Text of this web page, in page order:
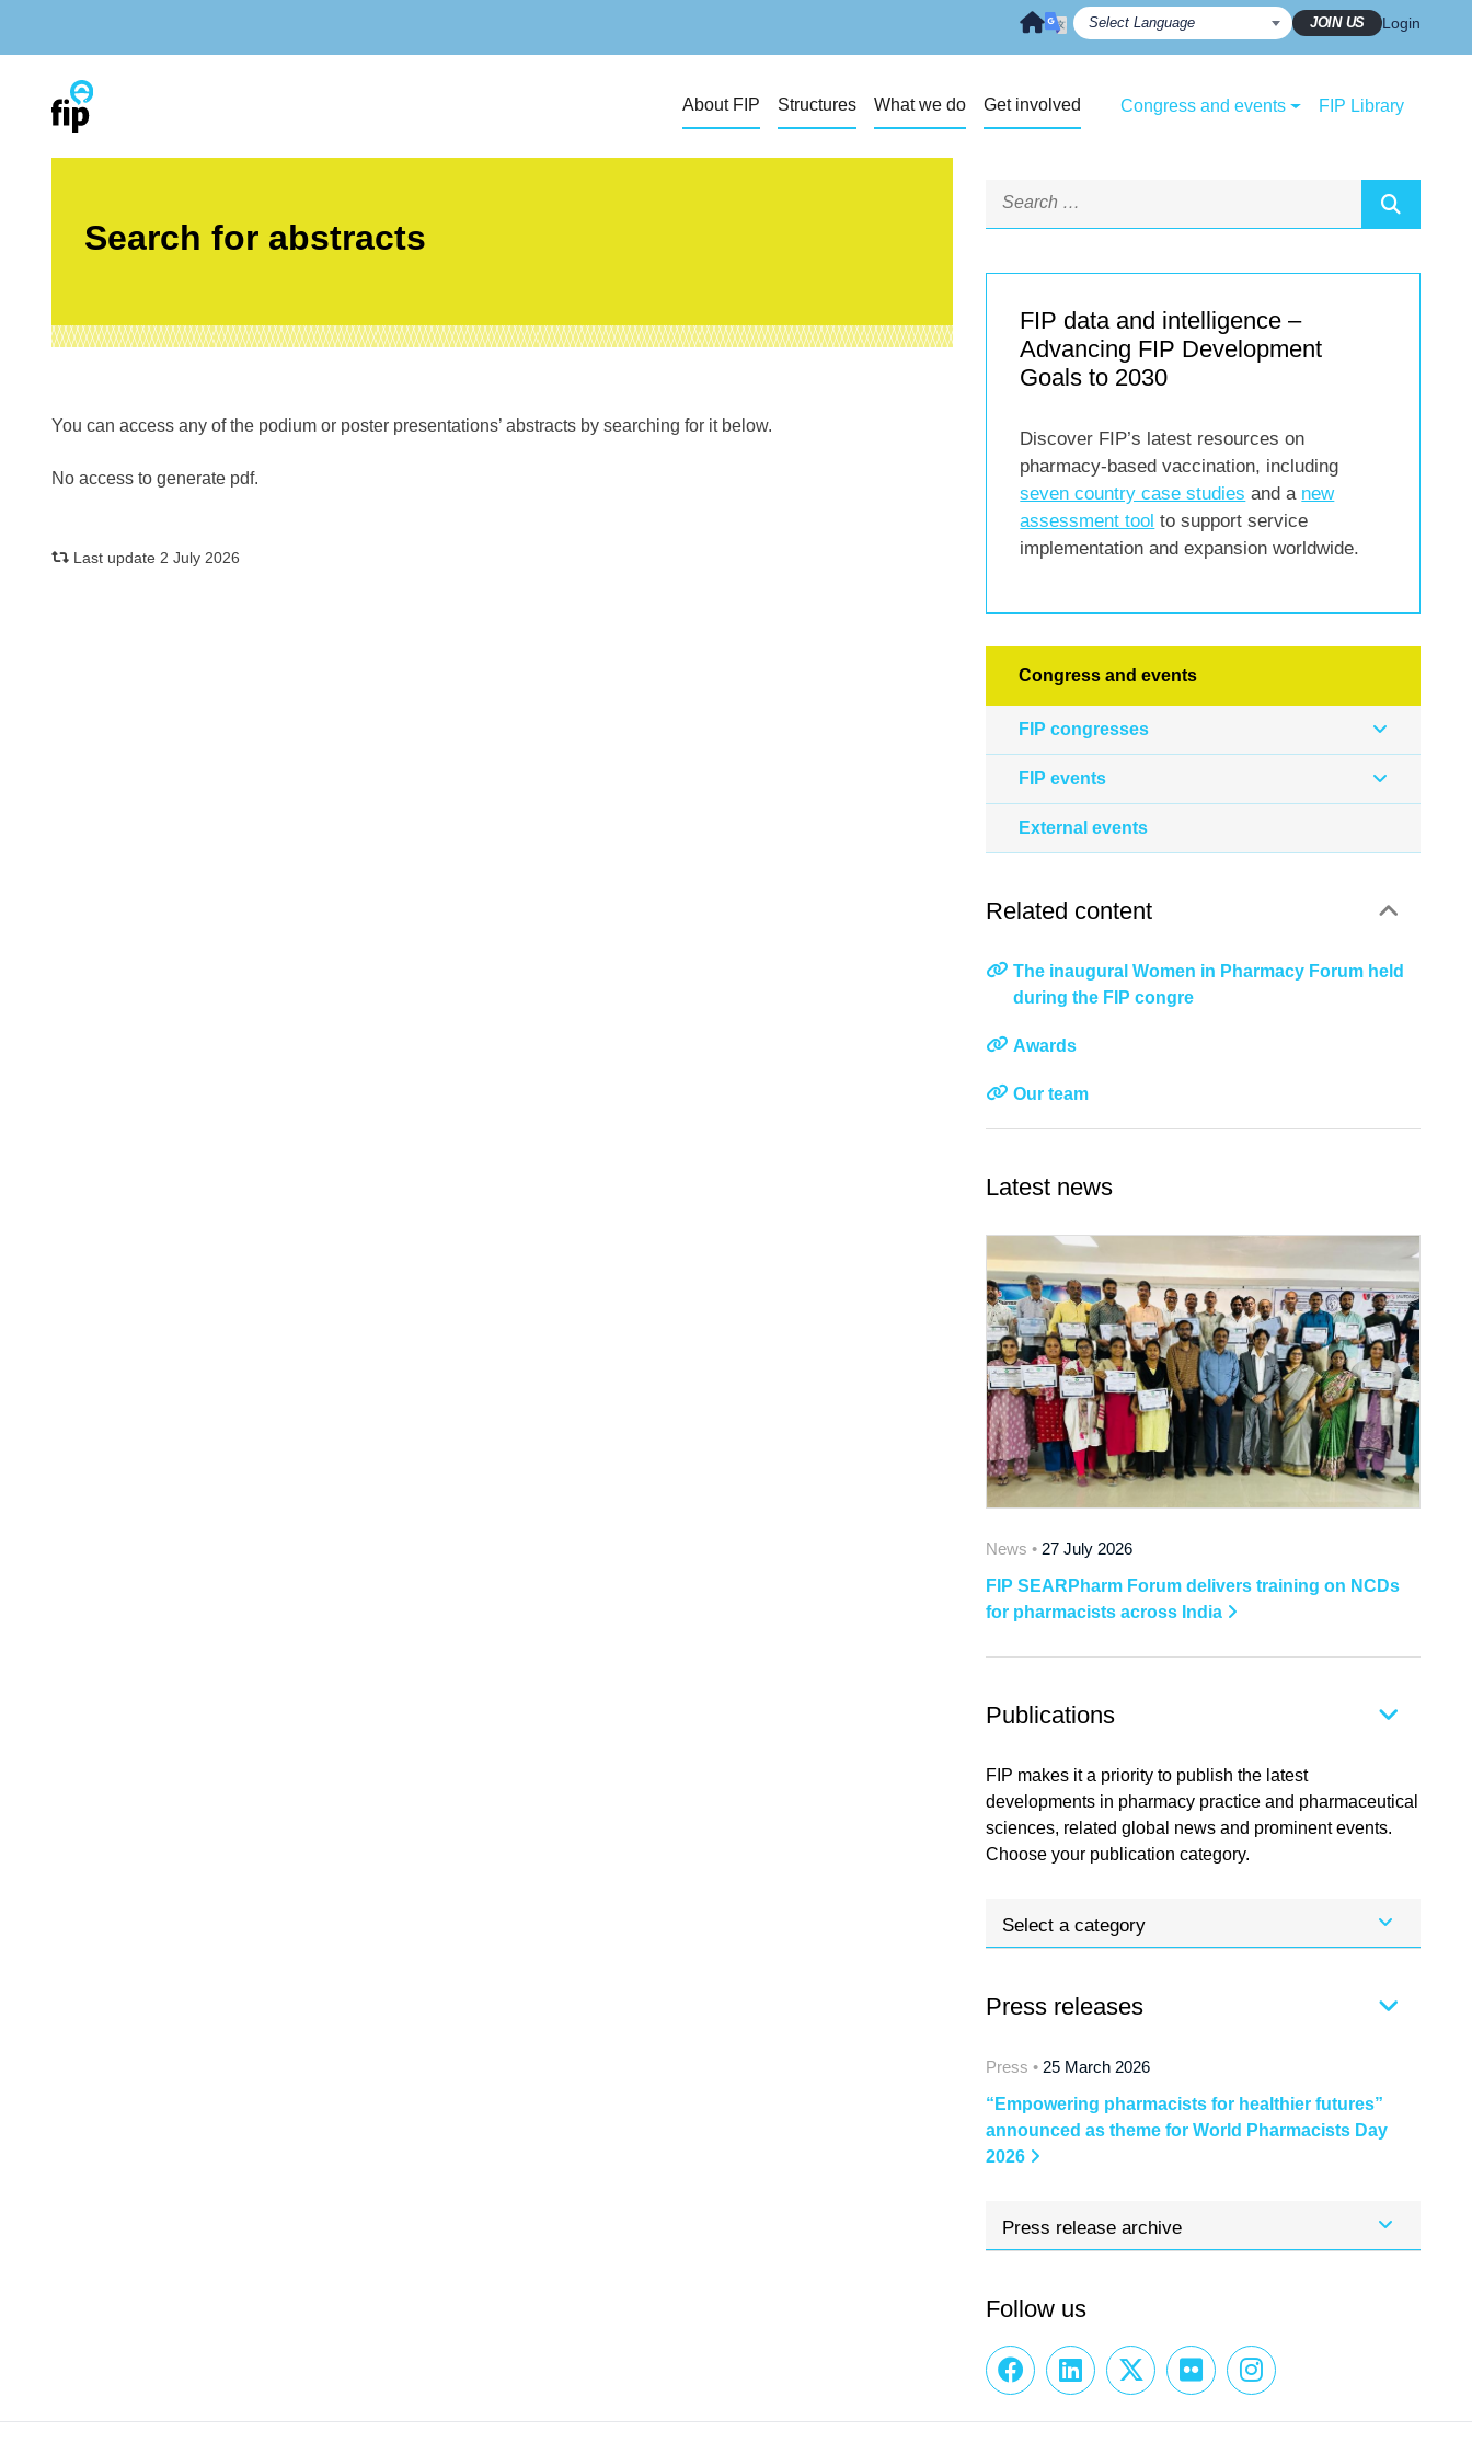
JOIN US Login
About FIP Structures What we do Get involved Congress and events FIP Library
Search for abstracts
You can access any of the podium or poster presentations’ abstracts by searching for it below.
No access to generate pdf.
Last update 2 July 2026
FIP data and intelligence –
Advancing FIP Development
Goals to 2030
Discover FIP’s latest resources on
pharmacy-based vaccination, including
seven country case studies and a new
assessment tool to support service
implementation and expansion worldwide.
Congress and events
FIP congresses
FIP events
External events
Related content
The inaugural Women in Pharmacy Forum held
during the FIP congre
Awards
Our team
Latest news
News • 27 July 2026
FIP SEARPharm Forum delivers training on NCDs
for pharmacists across India
Publications
FIP makes it a priority to publish the latest
developments in pharmacy practice and pharmaceutical
sciences, related global news and prominent events.
Choose your publication category.
Select a category
Press releases
Press • 25 March 2026
“Empowering pharmacists for healthier futures”
announced as theme for World Pharmacists Day
2026
Press release archive
Follow us